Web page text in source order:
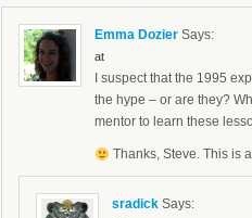
Emma Dozier Says:
at
I suspect that the 1995
the hype – or are they?
mentor to learn these
Thanks, Steve. This is
sradick Says: